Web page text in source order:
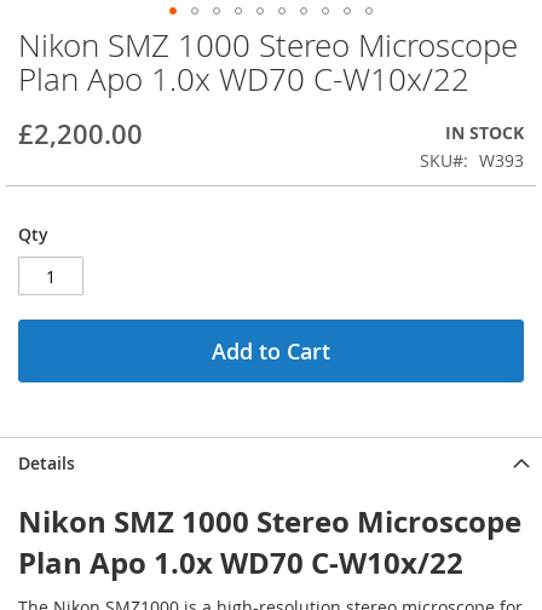
Skip
to
the
of
images
Nikon SMZ 1000 Stereo Microscope
Plan Apo 1.0x WD70 C-W10x/22
£2,200.00
IN STOCK
SKU
W393
Qty
Add to Cart
Details
Nikon SMZ 1000 Stereo Microscope
Plan Apo 1.0x WD70 C-W10x/22